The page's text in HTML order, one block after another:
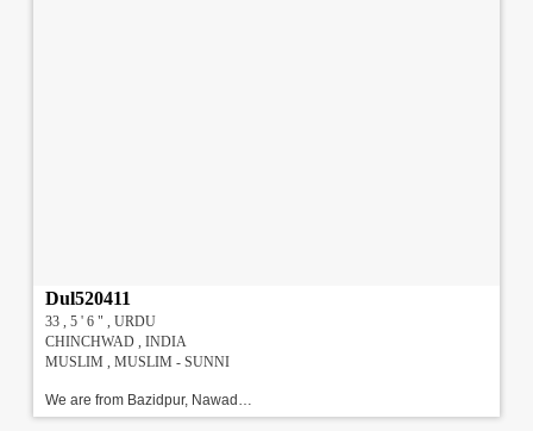
Dul520411
33 , 5 ' 6 " , URDU
CHINCHWAD , INDIA
MUSLIM , MUSLIM - SUNNI
We are from Bazidpur, Nawadah Bihar. Both Father and mother from Bihar.Have studied and staying in Pune from last Six years.Proferebly looking for an educated and God conscious family . !!!#!!!\r\n